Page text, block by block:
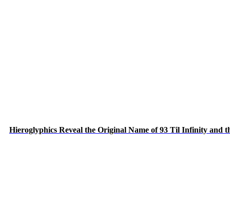
Hieroglyphics Reveal the Original Name of 93 Til Infinity and